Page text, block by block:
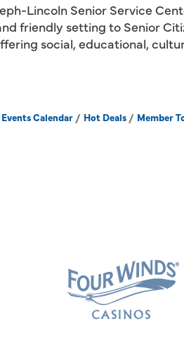
Lincoln Senior Service
friendly setting to Senior
social, educational,
Events Calendar Hot Deals Member